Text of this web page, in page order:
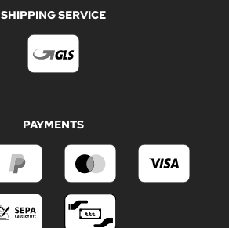
SHIPPING SERVICE
PAYMENTS